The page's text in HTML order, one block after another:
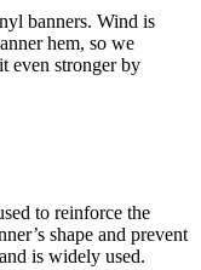
banners. Wind is
hem, so we
even stronger by
to reinforce the
shape and prevent
is widely used.